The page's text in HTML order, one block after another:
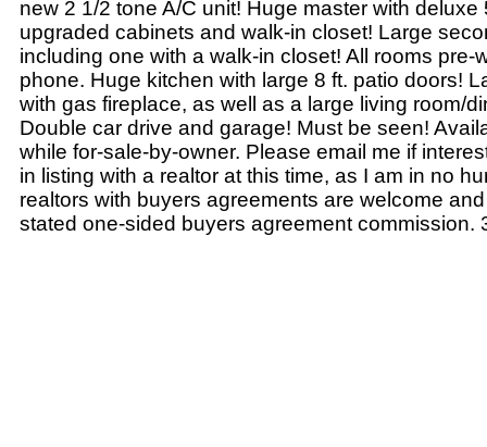
new 2 1/2 tone A/C unit! Huge master with deluxe
upgraded cabinets and walk-in closet! Large
including one with a walk-in closet! All rooms pre-
phone. Huge kitchen with large 8 ft. patio doors!
with gas fireplace, as well as a large living room/
Double car drive and garage! Must be seen!
while for-sale-by-owner. Please email me if
in listing with a realtor at this time, as I am in no
realtors with buyers agreements are welcome
stated one-sided buyers agreement commission.